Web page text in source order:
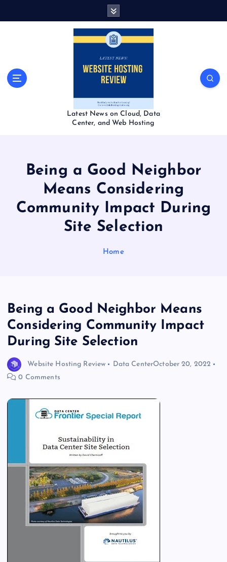
Latest News on Cloud, Data
Center, and Web Hosting
Being a Good Neighbor
Means Considering
Community Impact During
Site Selection
Home
Being a Good Neighbor Means
Considering Community Impact
During Site Selection
Website Hosting Review Data CenterOctober 20, 2022
0 Comments